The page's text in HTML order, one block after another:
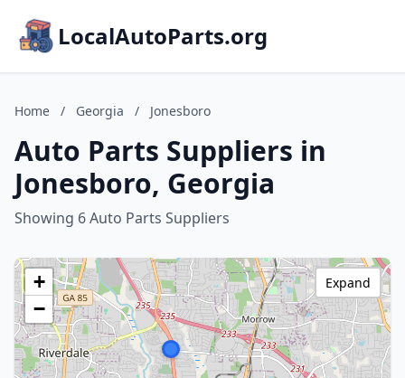
LocalAutoParts.org
Home / Georgia / Jonesboro
Auto Parts Suppliers in
Jonesboro, Georgia
Showing 6 Auto Parts Suppliers
+
−
Expand